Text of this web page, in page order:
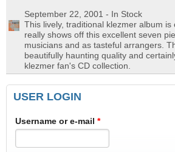
September 22, 2001 - In Stock
This lively, traditional klezmer album is
really shows off this excellent seven
musicians and as tasteful arrangers.
beautifully haunting quality and
klezmer fan's CD collection.
USER LOGIN
Username or e-mail *